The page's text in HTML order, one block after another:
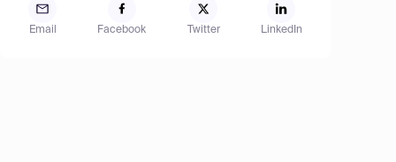
Email Facebook Twitter LinkedIn